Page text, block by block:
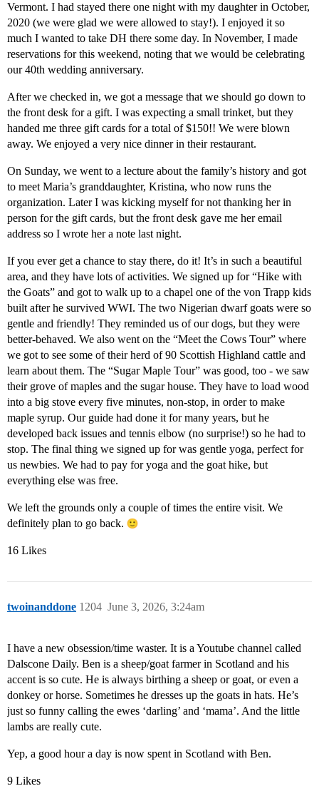
Vermont. I had stayed there one night with my daughter in October,
2020 (we were glad we were allowed to stay!). I enjoyed it so
much I wanted to take DH there some day. In November, I made
reservations for this weekend, noting that we would be celebrating
our 40th wedding anniversary.
After we checked in, we got a message that we should go down to
the front desk for a gift. I was expecting a small trinket, but they
handed me three gift cards for a total of $150!! We were blown
away. We enjoyed a very nice dinner in their restaurant.
On Sunday, we went to a lecture about the family’s history and got
to meet Maria’s granddaughter, Kristina, who now runs the
organization. Later I was kicking myself for not thanking her in
person for the gift cards, but the front desk gave me her email
address so I wrote her a note last night.
If you ever get a chance to stay there, do it! It’s in such a beautiful
area, and they have lots of activities. We signed up for “Hike with
the Goats” and got to walk up to a chapel one of the von Trapp kids
built after he survived WWI. The two Nigerian dwarf goats were so
gentle and friendly! They reminded us of our dogs, but they were
better-behaved. We also went on the “Meet the Cows Tour” where
we got to see some of their herd of 90 Scottish Highland cattle and
learn about them. The “Sugar Maple Tour” was good, too - we saw
their grove of maples and the sugar house. They have to load wood
into a big stove every five minutes, non-stop, in order to make
maple syrup. Our guide had done it for many years, but he
developed back issues and tennis elbow (no surprise!) so he had to
stop. The final thing we signed up for was gentle yoga, perfect for
us newbies. We had to pay for yoga and the goat hike, but
everything else was free.
We left the grounds only a couple of times the entire visit. We
definitely plan to go back.
16 Likes
twoinanddone June 3, 2026, 3:24am
1204
I have a new obsession/time waster. It is a Youtube channel called
Dalscone Daily. Ben is a sheep/goat farmer in Scotland and his
accent is so cute. He is always birthing a sheep or goat, or even a
donkey or horse. Sometimes he dresses up the goats in hats. He’s
just so funny calling the ewes ‘darling’ and ‘mama’. And the little
lambs are really cute.
Yep, a good hour a day is now spent in Scotland with Ben.
9 Likes